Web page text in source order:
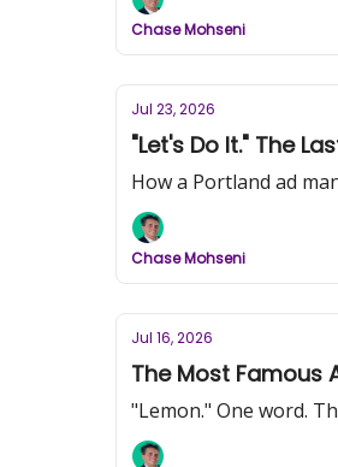
Chase Mohseni
Jul 23, 2026
"Let's Do It." The
How a Portland ad
Chase Mohseni
Jul 16, 2026
The Most Famous
"Lemon." One word.